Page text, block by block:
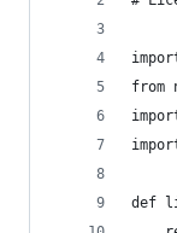
from
def